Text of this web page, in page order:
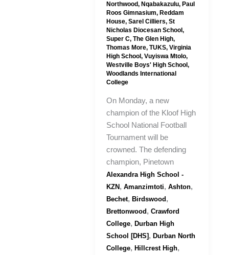
Northwood, Nqabakazulu, Paul
Roos Gimnasium, Reddam
House, Sarel Cilliers, St
Nicholas Diocesan School ,
Super C, The Glen High,
Thomas More, TUKS, Virginia
High School , Vuyiswa Mtolo,
Westville Boys' High School ,
Woodlands International
College
On Monday, a new
champion of the Kloof High
School National Football
Tournament will be
crowned. The defending
champion, Pinetown
Alexandra High School -
KZN, Amanzimtoti, Ashton,
Bechet, Birdswood,
Brettonwood, Crawford
College, Durban High
School [DHS], Durban North
College, Hillcrest High,